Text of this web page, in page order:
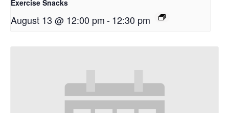
Exercise Snacks
August 13 @ 12:00 pm-12:30 pm